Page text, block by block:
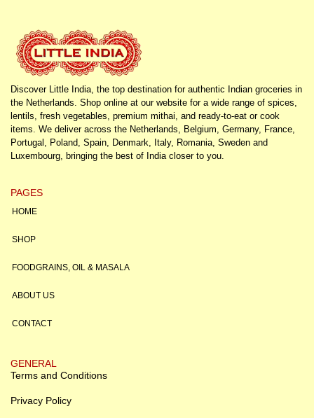
Discover Little India, the top destination for authentic Indian groceries in
the Netherlands. Shop online at our website for a wide range of spices,
lentils, fresh vegetables, premium mithai, and ready-to-eat or cook
items. We deliver across the Netherlands, Belgium, Germany, France,
Portugal, Poland, Spain, Denmark, Italy, Romania, Sweden and
Luxembourg, bringing the best of India closer to you.
PAGES
HOME
SHOP
FOODGRAINS, OIL & MASALA
ABOUT US
CONTACT
GENERAL
Terms and Conditions
Privacy Policy